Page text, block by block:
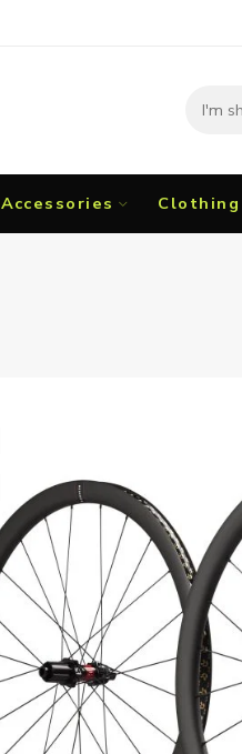
Accessories Clothing